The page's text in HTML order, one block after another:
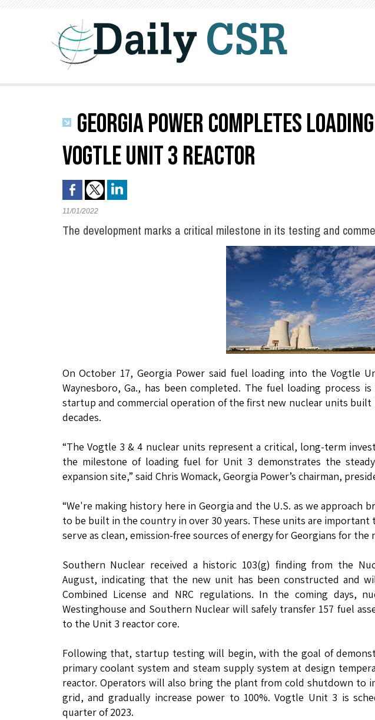
GEORGIA POWER COMPLETES
VOGTLE UNIT 3 REACTOR
11/01/2022
The development marks a critical milestone in its testing and
On October 17, Georgia Power said fuel loading into the Vogtle
Waynesboro, Ga., has been completed. The fuel loading process
startup and commercial operation of the first new nuclear units
decades.
“The Vogtle 3 & 4 nuclear units represent a critical, long-term
the milestone of loading fuel for Unit 3 demonstrates the
expansion site,” said Chris Womack, Georgia Power’s chairman,
“We're making history here in Georgia and the U.S. as we
to be built in the country in over 30 years. These units are
serve as clean, emission-free sources of energy for Georgians for the
Southern Nuclear received a historic 103(g) finding from the
August, indicating that the new unit has been constructed and
Combined License and NRC regulations. In the coming days,
Westinghouse and Southern Nuclear will safely transfer 157 fuel
to the Unit 3 reactor core.
Following that, startup testing will begin, with the goal of
primary coolant system and steam supply system at design
reactor. Operators will also bring the plant from cold shutdown to
grid, and gradually increase power to 100%. Vogtle Unit 3 is
quarter of 2023.